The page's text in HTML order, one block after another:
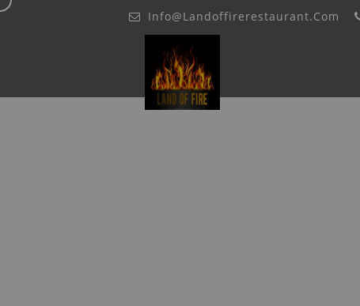
Info@landoffirerestaurant.com